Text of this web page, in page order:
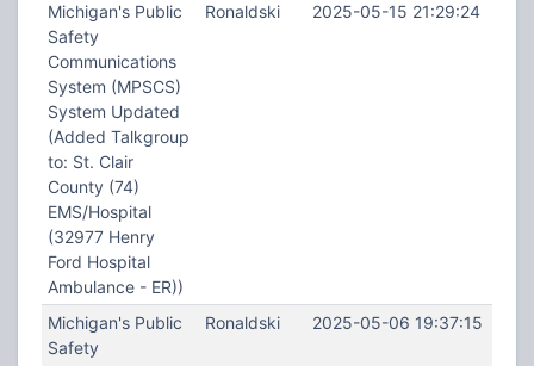
Michigan's Public
Safety
Communications
System (MPSCS)
System Updated
(Added Talkgroup
to: St. Clair
County (74)
EMS/Hospital
(32977 Henry
Ford Hospital
Ambulance - ER))
Ronaldski 2025-05-15 21:29:24
Michigan's Public
Safety
Ronaldski 2025-05-06 19:37:15